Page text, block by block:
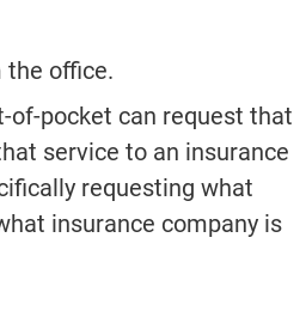
office.
of-pocket can request that
service to an insurance
requesting what
insurance company is